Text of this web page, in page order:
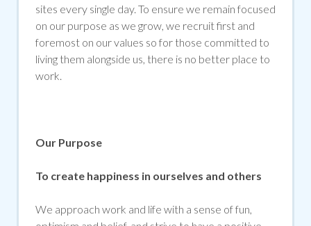
sites every single day. To ensure we remain focused
on our purpose as we grow, we recruit first and
foremost on our values so for those committed to
living them alongside us, there is no better place to
work.
Our Purpose
To create happiness in ourselves and others
We approach work and life with a sense of fun,